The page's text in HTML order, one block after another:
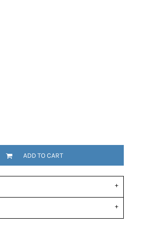
ADD TO CART